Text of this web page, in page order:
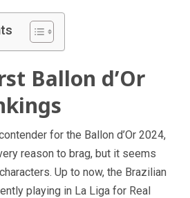
Ballon d’Or
for the Ballon d’Or 2024,
reason to brag, but it seems
Up to now, the Brazilian
playing in La Liga for Real